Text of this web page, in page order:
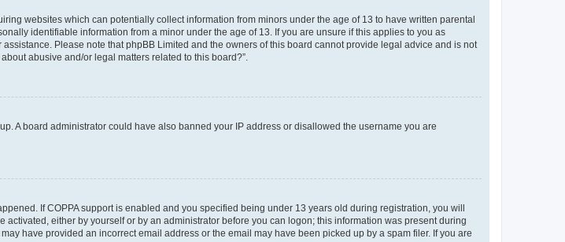
websites which can potentially collect information from minors under the age of 13 to have written parental
identifiable information from a minor under the age of 13. If you are unsure if this applies to you as
Please note that phpBB Limited and the owners of this board cannot provide legal advice and is not
abusive and/or legal matters related to this board?”.
A board administrator could have also banned your IP address or disallowed the username you are
If COPPA support is enabled and you specified being under 13 years old during registration, you will
either by yourself or by an administrator before you can logon; this information was present during
have provided an incorrect email address or the email may have been picked up by a spam filer. If you are